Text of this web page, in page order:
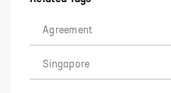
Agreement
Singapore